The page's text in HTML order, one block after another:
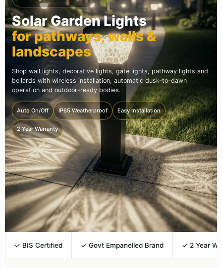
Solar Garden Lights
for pathways, walls &
landscapes
Shop wall lights, decorative lights, gate lights, pathway lights and
bollards with wireless installation, automatic dusk-to-dawn
operation and outdoor-ready bodies.
Auto On/Off IP65 Weatherproof Easy Installation
2 Year Warranty
✓ BIS Certified ✓ Govt Empanelled Brand ✓ 2 Year